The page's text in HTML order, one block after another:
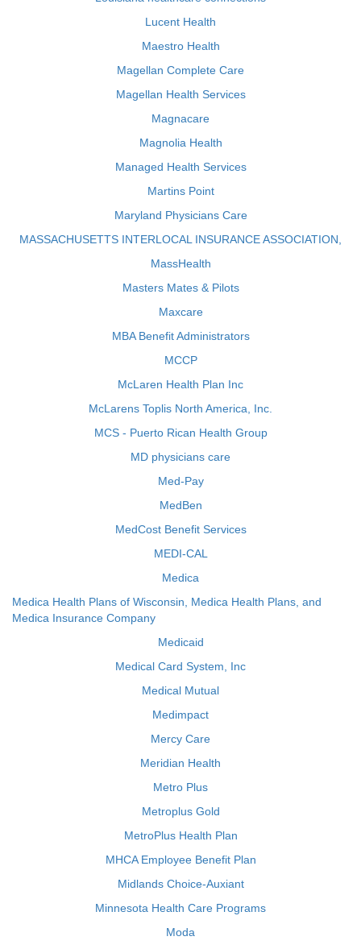
Lucent Health
Maestro Health
Magellan Complete Care
Magellan Health Services
Magnacare
Magnolia Health
Managed Health Services
Martins Point
Maryland Physicians Care
MASSACHUSETTS INTERLOCAL INSURANCE ASSOCIATION,
MassHealth
Masters Mates & Pilots
Maxcare
MBA Benefit Administrators
MCCP
McLaren Health Plan Inc
McLarens Toplis North America, Inc.
MCS - Puerto Rican Health Group
MD physicians care
Med-Pay
MedBen
MedCost Benefit Services
MEDI-CAL
Medica
Medica Health Plans of Wisconsin, Medica Health Plans, and
Medica Insurance Company
Medicaid
Medical Card System, Inc
Medical Mutual
Medimpact
Mercy Care
Meridian Health
Metro Plus
Metroplus Gold
MetroPlus Health Plan
MHCA Employee Benefit Plan
Midlands Choice-Auxiant
Minnesota Health Care Programs
Moda